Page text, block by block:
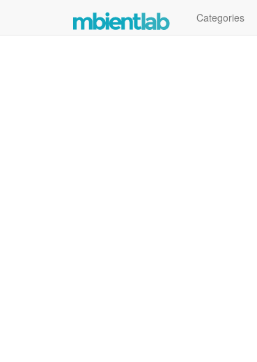
Categories